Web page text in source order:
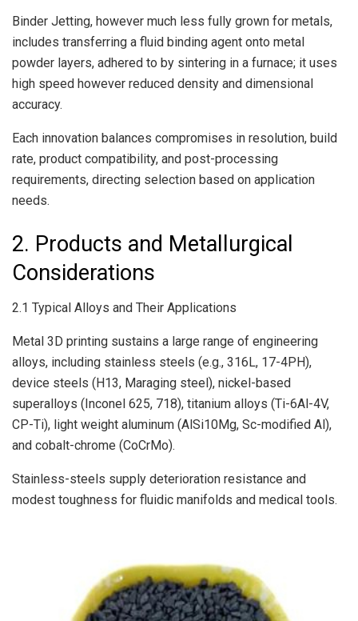
Binder Jetting, however much less fully grown for metals,
includes transferring a fluid binding agent onto metal
powder layers, adhered to by sintering in a furnace; it uses
high speed however reduced density and dimensional
accuracy.
Each innovation balances compromises in resolution, build
rate, product compatibility, and post-processing
requirements, directing selection based on application
needs.
2. Products and Metallurgical
Considerations
2.1 Typical Alloys and Their Applications
Metal 3D printing sustains a large range of engineering
alloys, including stainless steels (e.g., 316L, 17-4PH),
device steels (H13, Maraging steel), nickel-based
superalloys (Inconel 625, 718), titanium alloys (Ti-6Al-4V,
CP-Ti), light weight aluminum (AlSi10Mg, Sc-modified Al),
and cobalt-chrome (CoCrMo).
Stainless-steels supply deterioration resistance and
modest toughness for fluidic manifolds and medical tools.